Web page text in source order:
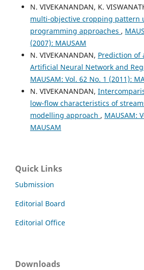
N. VIVEKANANDAN, K.
multi-objective cropping pattern
programming approaches ,
(2007): MAUSAM
N. VIVEKANANDAN, Prediction of
Artificial Neural Network and
MAUSAM: Vol. 62 No. 1 (2011):
N. VIVEKANANDAN,
low-flow characteristics of
modelling approach , MAUSAM:
MAUSAM
Quick Links
Submission
Editorial Board
Editorial Office
Downloads